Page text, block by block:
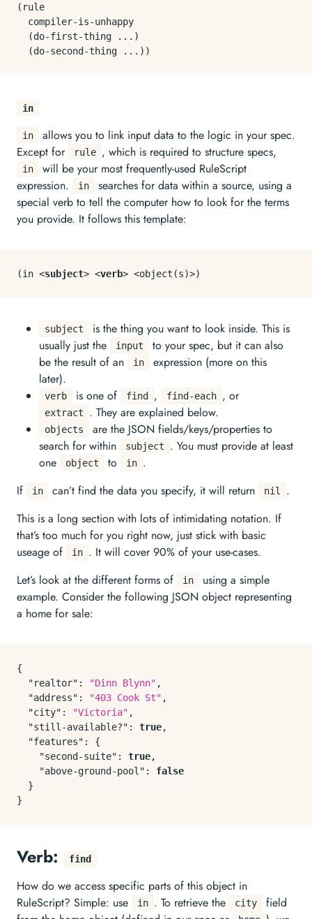
(rule
  compiler-is-unhappy
  (do-first-thing ...)
in
in
allows you to link input data to the logic in your spec.
Except for
rule , which is required to structure specs,
in
will be your most frequently-used RuleScript
expression.
in
searches for data within a source, using a
special verb to tell the computer how to look for the terms
you provide. It follows this template:
(in <subject> <verb>
subject
is the thing you want to look inside. This is
usually just the
input
to your spec, but it can also
be the result of an
in
expression (more on this
later).
verb is one of find , find-each , or
extract . They are explained below.
objects
are the JSON fields/keys/properties to
search for within
subject
. You must provide at least
one
object to in .
If
in can’t find the data you specify, it will return nil
.
This is a long section with lots of intimidating notation. If
that’s too much for you right now, just stick with basic
useage of
in . It will cover 90% of your use-cases.
Let’s look at the different forms of
in
using a simple
example. Consider the following JSON object representing
a home for sale:
{
"realtor" : "Dinn Blynn" ,
"address" : "403 Cook St" ,
"city" : "Victoria" ,
"still-available?" : true,
"features" :
{
"second-suite" : true,
"above-ground-pool" :
false
}
}
Verb: find
How do we access specific parts of this object in
RuleScript? Simple: use
in . To retrieve the city
field